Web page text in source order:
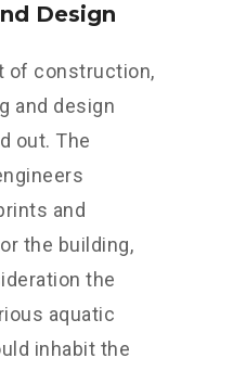
Design
of construction,
and design
out. The
and
the building,
the
aquatic
inhabit the